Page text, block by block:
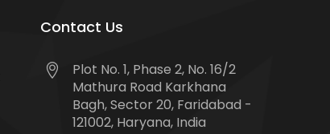
Contact Us
Plot No. 1, Phase 2, No. 16/2
Mathura Road Karkhana
Bagh, Sector 20, Faridabad -
121002, Haryana, India